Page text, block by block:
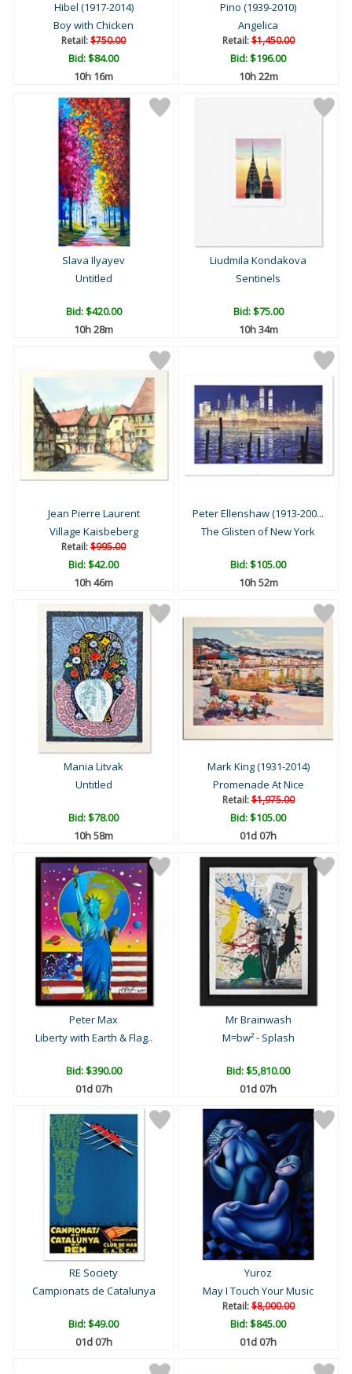
Hibel (1917-2014)
Boy with Chicken
Retail:$750.00
Bid:$84.00
10h 16m
Pino (1939-2010)
Angelica
Retail:$1,450.00
Bid:$196.00
10h 22m
Slava Ilyayev
Untitled
Bid:$420.00
10h 28m
Liudmila Kondakova
Sentinels
Bid:$75.00
10h 34m
Jean Pierre Laurent
Village Kaisbeberg
Retail:$995.00
Bid:$42.00
10h 46m
Peter Ellenshaw (1913-200...
The Glisten of New York
Bid:$105.00
10h 52m
Mania Litvak
Untitled
Bid:$78.00
10h 58m
Mark King (1931-2014)
Promenade At Nice
Retail:$1,975.00
Bid:$105.00
01d 07h
Peter Max
Liberty with Earth & Flag..
Bid:$390.00
01d 07h
Mr Brainwash
M=bw² - Splash
Bid:$5,810.00
01d 07h
RE Society
Campionats de Catalunya
Bid:$49.00
01d 07h
Yuroz
May I Touch Your Music
Retail:$8,000.00
Bid:$845.00
01d 07h